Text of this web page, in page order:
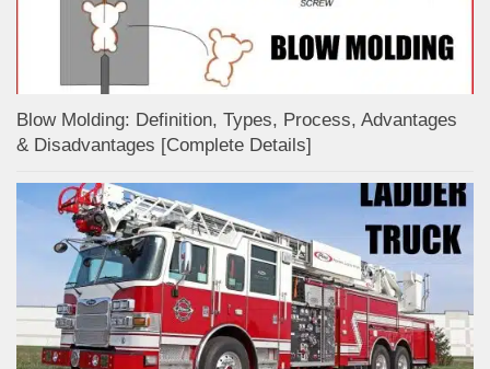
Blow Molding: Definition, Types, Process, Advantages
& Disadvantages [Complete Details]